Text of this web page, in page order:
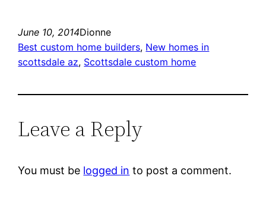
June 10, 2014Dionne
Best custom home builders, New homes in
scottsdale az, Scottsdale custom home
Leave a Reply
You must be logged in to post a comment.